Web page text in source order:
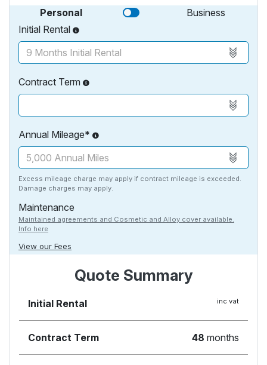
Personal
Business
Initial Rental
Contract Term
Annual Mileage*
Excess mileage charge may apply if contract mileage is exceeded.
Damage charges may apply.
Maintenance
Maintained agreements and Cosmetic and Alloy cover available.
Info here
View our Fees
Quote Summary
Initial Rental inc vat
Contract Term 48 months